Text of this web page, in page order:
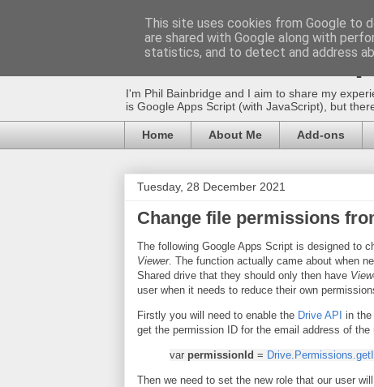
The Gift of
I'm Phil Bainbridge and I aim to share my
is Google Apps Script (with JavaScript), but
Home About Me Add-ons
Tuesday, 28 December 2021
Change file permissions
The following Google Apps Script is designed to
Viewer. The function actually came about when
Shared drive that they should only then have
user when it needs to reduce their own
Firstly you will need to enable the Drive API in the
get the permission ID for the email address of
var permissionId =
Then we need to set the new role that our user
This site uses cookies from Google to
are shared with Google along with
statistics, and to detect and address